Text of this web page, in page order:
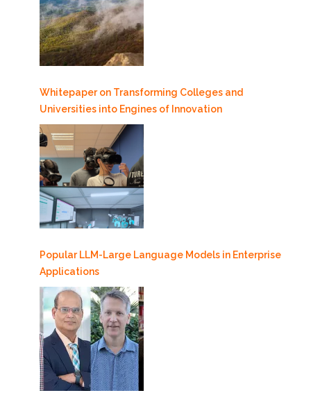
Whitepaper on Transforming Colleges and
Universities into Engines of Innovation
Popular LLM-Large Language Models in Enterprise
Applications